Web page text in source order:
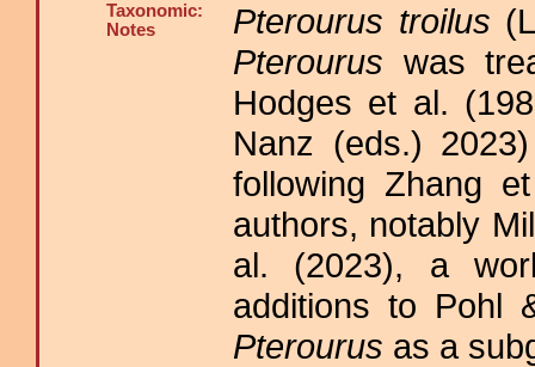
Taxonomic:
Notes
Pterourus troilus
Pterourus was
Hodges et al.
Nanz (eds.)
following Zhang
authors, notably
al. (2023), a
additions to Pohl
Pterourus as a